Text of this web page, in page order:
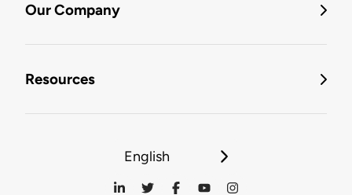
Our Company
Resources
English